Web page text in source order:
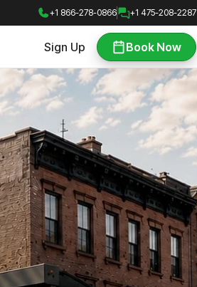
+1 866-278-0866 +1 475-208-2287
Sign Up Book Now